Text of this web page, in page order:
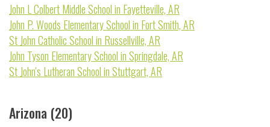
John L Colbert Middle School in Fayetteville, AR
John P. Woods Elementary School in Fort Smith, AR
St John Catholic School in Russellville, AR
John Tyson Elementary School in Springdale, AR
St John's Lutheran School in Stuttgart, AR
Arizona (20)